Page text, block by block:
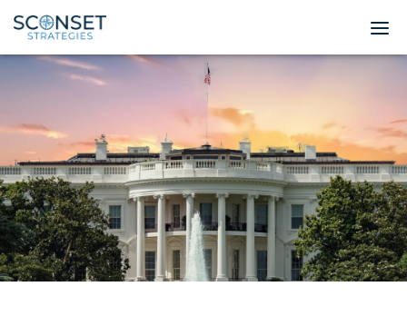
Home
About
Leadership
Expertise
Insights & News